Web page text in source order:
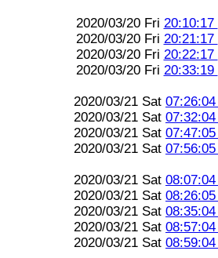
2020/03/20 Fri 20:10:17
2020/03/20 Fri 20:21:17
2020/03/20 Fri 20:22:17
2020/03/20 Fri 20:33:19
2020/03/21 Sat 07:26:04
2020/03/21 Sat 07:32:04
2020/03/21 Sat 07:47:05
2020/03/21 Sat 07:56:05
2020/03/21 Sat 08:07:04
2020/03/21 Sat 08:26:05
2020/03/21 Sat 08:35:04
2020/03/21 Sat 08:57:04
2020/03/21 Sat 08:59:04